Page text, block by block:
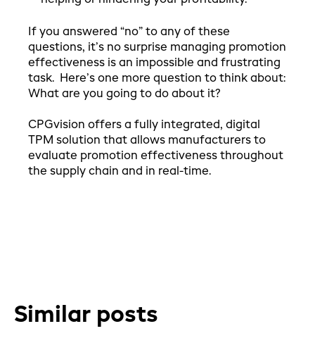
If you answered “no” to any of these
questions, it’s no surprise managing promotion
effectiveness is an impossible and frustrating
task. Here’s one more question to think about:
What are you going to do about it?
CPGvision offers a fully integrated, digital
TPM solution that allows manufacturers to
evaluate promotion effectiveness throughout
the supply chain and in real-time.
Similar posts